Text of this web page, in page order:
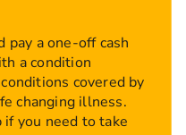
extra you
but many of our
essential. So if you
and that's
ill? We all
pay a one-off cash
a condition
covered by
changing illness.
if you need to take